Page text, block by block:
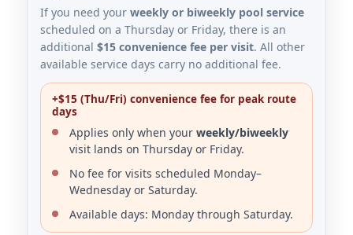
If you need your weekly or biweekly pool service
scheduled on a Thursday or Friday, there is an
additional $15 convenience fee per visit. All other
available service days carry no additional fee.
+$15 (Thu/Fri) convenience fee for peak route
days
Applies only when your weekly/biweekly
visit lands on Thursday or Friday.
No fee for visits scheduled Monday–
Wednesday or Saturday.
Available days: Monday through Saturday.